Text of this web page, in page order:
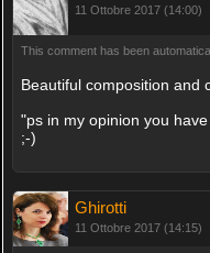
11 Ottobre 2017 (14:00)
This comment has been
Beautiful composition and
"ps in my opinion you
;-)
Ghirotti
11 Ottobre 2017 (14:15)